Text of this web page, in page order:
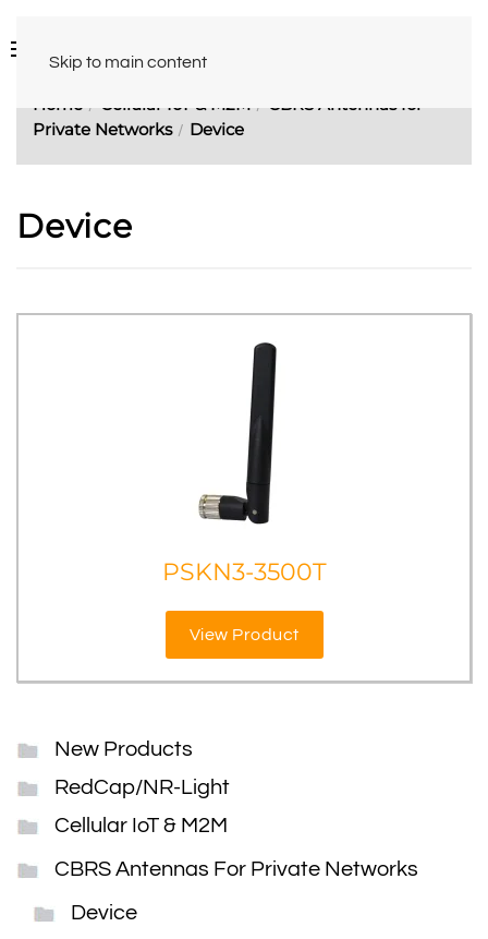
Skip to main content
Home Cellular IoT & M2M
CBRS Antennas for
Private Networks
Device
Device
PSKN3-3500T
View Product
New Products
RedCap/NR-Light
Cellular IoT & M2M
CBRS Antennas For Private Networks
Device